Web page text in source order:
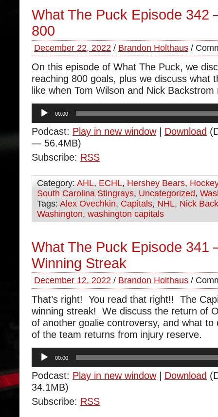
What The Puck Episode 342
800
December 22, 2022 / Brandon Holthaus /
On this episode of What The Puck, we
reaching 800 goals, plus we discuss what
like when Tom Wilson and Nick
Audio
Player
00:00
Podcast: Play in new window| Download
— 56.4MB)
Subscribe: RSS
Category: AHL, ECHL, Hershey Bears, Hockey
South Carolina Stingrays, Uncategorized,
Tags: Alex Ovechkin, Capitals, NHL, Nick
Washington, washington capitals
What The Puck Episode 341
Winning Streak
December 12, 2022 / Brandon Holthaus /
That’s right! You read that right!! The
winning streak! We discuss the return of
of another goalie controversy, and what to
of the team returns from injury reserve.
Audio
Player
00:00
Podcast: Play in new window| Download
34.1MB)
Subscribe: RSS